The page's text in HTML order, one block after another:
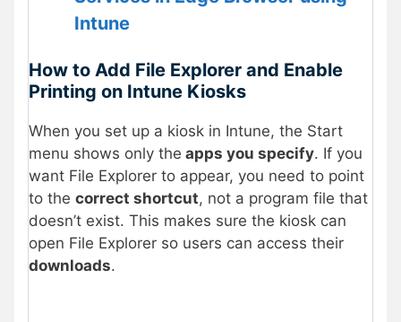
Intune
How to Add File Explorer and Enable
Printing on Intune Kiosks
When you set up a kiosk in Intune, the Start
menu shows only the apps you specify. If you
want File Explorer to appear, you need to point
to the correct shortcut, not a program file that
doesn’t exist. This makes sure the kiosk can
open File Explorer so users can access their
downloads.